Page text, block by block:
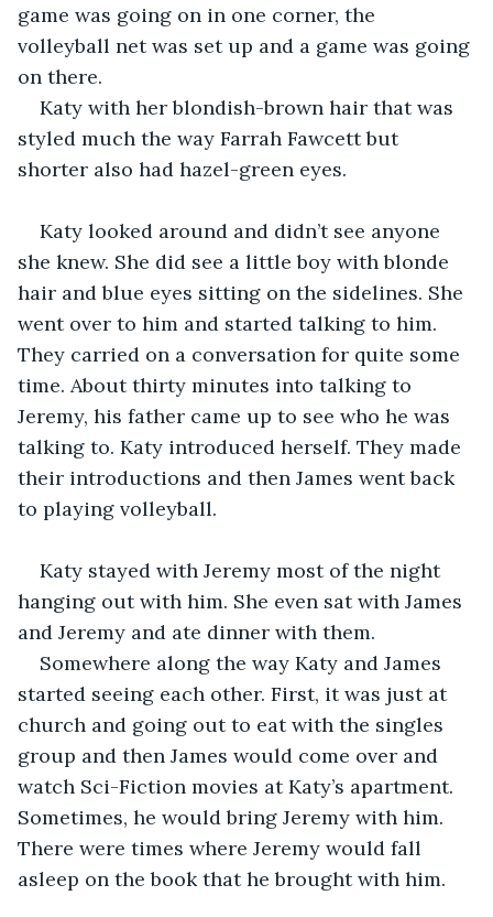
game was going on in one corner, the
volleyball net was set up and a game was going
on there.
Katy with her blondish-brown hair that was
styled much the way Farrah Fawcett but
shorter also had hazel-green eyes.
Katy looked around and didn’t see anyone
she knew. She did see a little boy with blonde
hair and blue eyes sitting on the sidelines. She
went over to him and started talking to him.
They carried on a conversation for quite some
time. About thirty minutes into talking to
Jeremy, his father came up to see who he was
talking to. Katy introduced herself. They made
their introductions and then James went back
to playing volleyball.
Katy stayed with Jeremy most of the night
hanging out with him. She even sat with James
and Jeremy and ate dinner with them.
Somewhere along the way Katy and James
started seeing each other. First, it was just at
church and going out to eat with the singles
group and then James would come over and
watch Sci-Fiction movies at Katy’s apartment.
Sometimes, he would bring Jeremy with him.
There were times where Jeremy would fall
asleep on the book that he brought with him.